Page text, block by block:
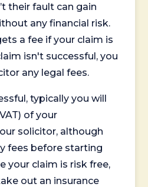
their fault can gain
any financial risk.
a fee if your claim is
isn't successful, you
any legal fees.
typically you will
of your
solicitor, although
fees before starting
your claim is risk free,
out an insurance